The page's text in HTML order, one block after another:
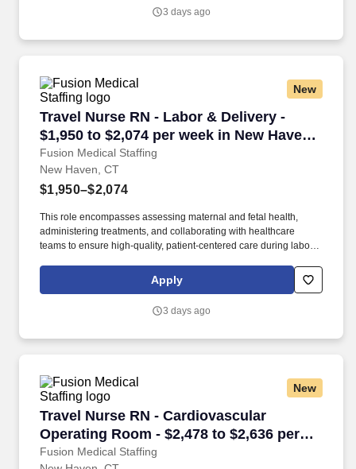
3 days ago
New
Travel Nurse RN - Labor & Delivery -
$1,950 to $2,074 per week in New Haven,
CT
Fusion Medical Staffing
Travel Nurse RN - Labor & Delivery - $1,950
New Haven, CT
$1,950–$2,074
This role encompasses assessing maternal and fetal health,
administering treatments, and collaborating with healthcare
teams to ensure high-quality, patient-centered care during labor,
our team, you'll have the opportunity to make a positive impact on
the lives of patients while enjoying competitive pay,
Apply
3 days ago
New
Travel Nurse RN - Cardiovascular
Operating Room - $2,478 to $2,636 per
week in New Haven, CT
Fusion Medical Staffing
Travel Nurse RN - Cardiovascular Operating